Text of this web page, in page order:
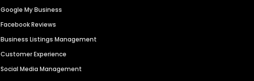
Google My Business
Facebook Reviews
Business Listings Management
Customer Experience
Social Media Management